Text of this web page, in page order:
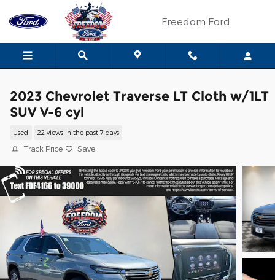
Skip to main content
Freedom Ford
2023 Chevrolet Traverse LT Cloth w/1LT
SUV V-6 cyl
Used 22 views in the past 7 days
Track Price Save